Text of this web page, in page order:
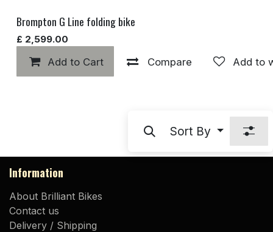
Brompton G Line folding bike
£ 2,599.00
Add to Cart Compare Add to
Sort By
Information
About Brilliant Bikes
Contact us
Delivery / Shipping